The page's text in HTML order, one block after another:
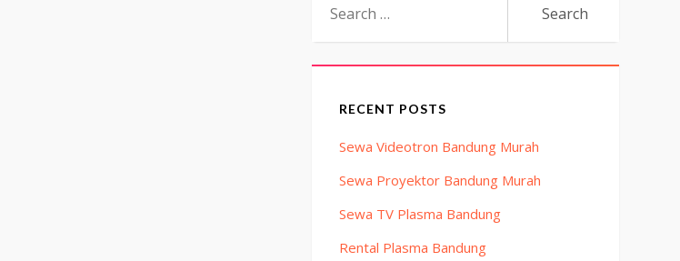
for:
RECENT POSTS
Sewa Videotron Bandung Murah
Sewa Proyektor Bandung Murah
Sewa TV Plasma Bandung
Rental Plasma Bandung